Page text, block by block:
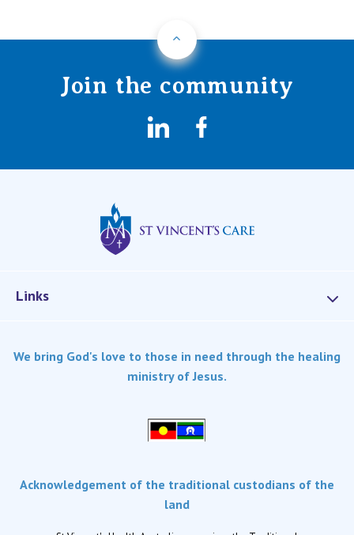
Join the community
LinkedInFacebook
Links
Dementia Care
Retirement living
We bring God's love to those in need through the healing
ministry of Jesus.
Acknowledgement of the traditional custodians of the
land